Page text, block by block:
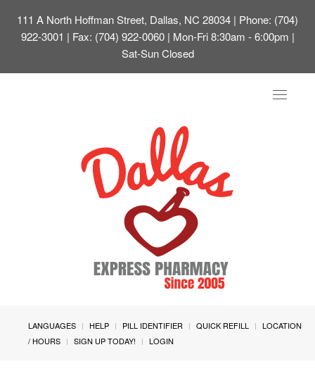
111 A North Hoffman Street, Dallas, NC 28034 | Phone: (704)
922-3001 | Fax: (704) 922-0060 | Mon-Fri 8:30am - 6:00pm |
Sat-Sun Closed
Toggle
LANGUAGES HELP PILL IDENTIFIER QUICK REFILL
LOCATION
/ HOURS
SIGN UP TODAY! LOGIN